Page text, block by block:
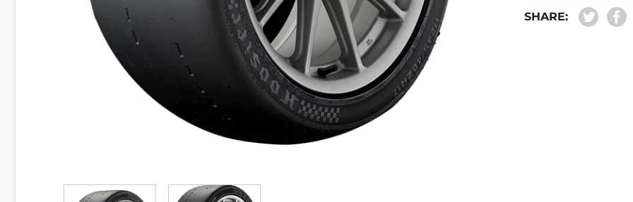
SHARE: